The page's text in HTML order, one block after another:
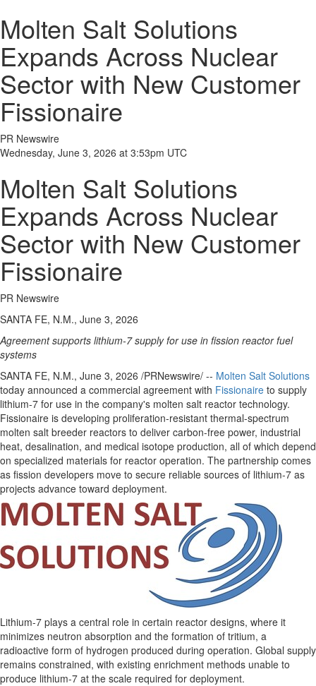
Molten Salt Solutions
Expands Across Nuclear
Sector with New Customer
Fissionaire
PR Newswire
Wednesday, June 3, 2026 at 3:53pm UTC
Molten Salt Solutions
Expands Across Nuclear
Sector with New Customer
Fissionaire
PR Newswire
SANTA FE, N.M., June 3, 2026
Agreement supports lithium-7 supply for use in fission reactor fuel
systems
SANTA FE, N.M., June 3, 2026 /PRNewswire/ -- Molten Salt Solutions
today announced a commercial agreement with Fissionaire to supply
lithium-7 for use in the company's molten salt reactor technology.
Fissionaire is developing proliferation-resistant thermal-spectrum
molten salt breeder reactors to deliver carbon-free power, industrial
heat, desalination, and medical isotope production, all of which depend
on specialized materials for reactor operation. The partnership comes
as fission developers move to secure reliable sources of lithium-7 as
projects advance toward deployment.
Lithium-7 plays a central role in certain reactor designs, where it
minimizes neutron absorption and the formation of tritium, a
radioactive form of hydrogen produced during operation. Global supply
remains constrained, with existing enrichment methods unable to
produce lithium-7 at the scale required for deployment.